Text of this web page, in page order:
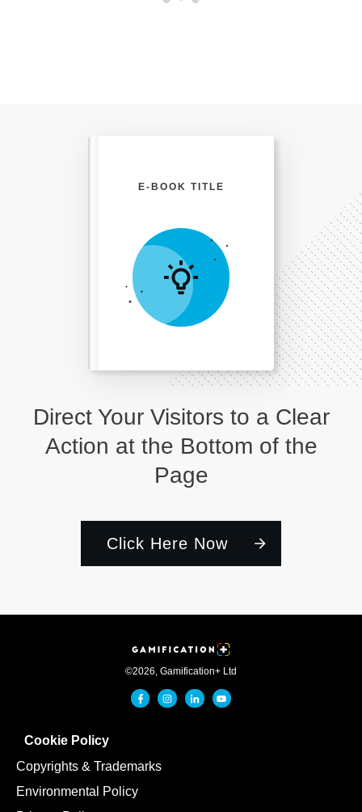
Direct Your Visitors to a Clear
Action at the Bottom of the
Page
Click Here Now
E-BOOK TITLE
©2026, Gamification+ Ltd
Cookie Policy
Copyrights & Trademarks
Environmental Policy